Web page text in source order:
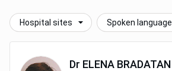
Hospital sites Spoken language
Dr ELENA BRADATAN